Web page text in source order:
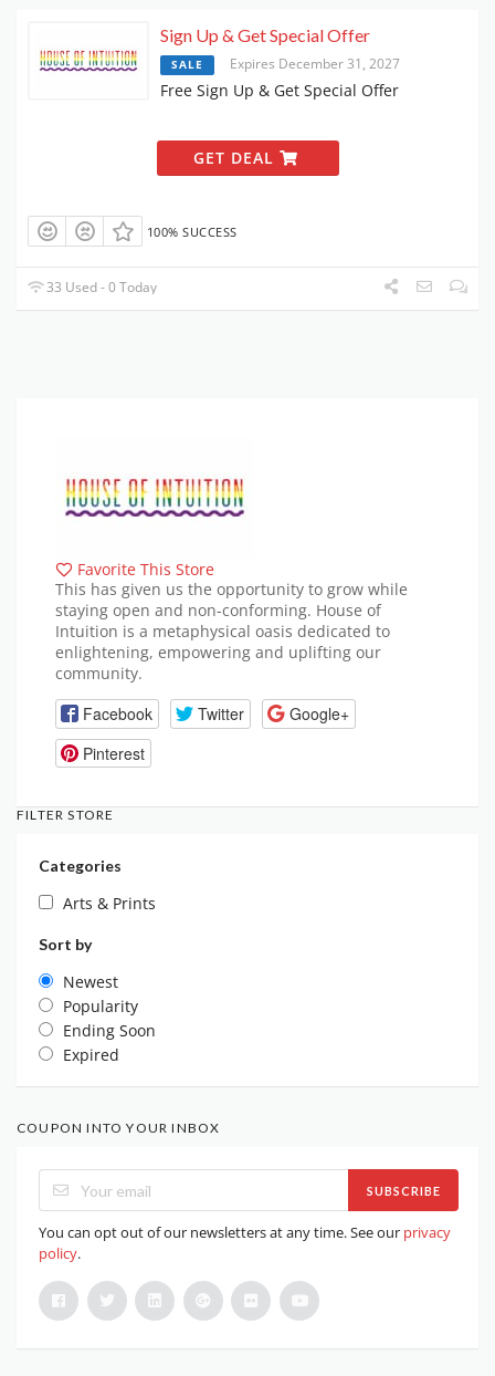
Sign Up & Get Special Offer
SALE Expires December 31, 2027
Free Sign Up & Get Special Offer
GET DEAL
100% SUCCESS
33 Used - 0 Today
Favorite This Store
This has given us the opportunity to grow while
staying open and non-conforming. House of
Intuition is a metaphysical oasis dedicated to
enlightening, empowering and uplifting our
community.
Facebook Twitter
Google+
Pinterest
FILTER STORE
Categories
Arts & Prints
Sort by
Newest
Popularity
Ending Soon
Expired
COUPON INTO YOUR INBOX
SUBSCRIBE
You can opt out of our newsletters at any time. See our privacy
policy.